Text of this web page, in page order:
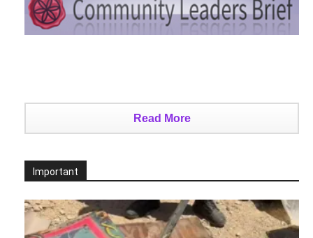
Read More
Important